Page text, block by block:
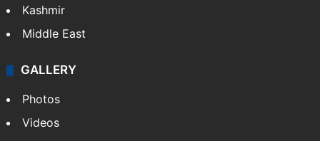
Kashmir
Middle East
GALLERY
Photos
Videos